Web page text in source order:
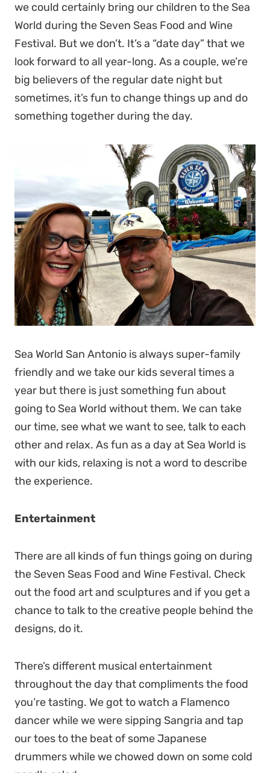
we could certainly bring our children to the Sea
World during the Seven Seas Food and Wine
Festival. But we don’t. It’s a “date day” that we
look forward to all year-long. As a couple, we’re
big believers of the regular date night but
sometimes, it’s fun to change things up and do
something together during the day.
Sea World San Antonio is always super-family
friendly and we take our kids several times a
year but there is just something fun about
going to Sea World without them. We can take
our time, see what we want to see, talk to each
other and relax. As fun as a day at Sea World is
with our kids, relaxing is not a word to describe
the experience.
Entertainment
There are all kinds of fun things going on during
the Seven Seas Food and Wine Festival. Check
out the food art and sculptures and if you get a
chance to talk to the creative people behind the
designs, do it.
There’s different musical entertainment
throughout the day that compliments the food
you’re tasting. We got to watch a Flamenco
dancer while we were sipping Sangria and tap
our toes to the beat of some Japanese
drummers while we chowed down on some cold